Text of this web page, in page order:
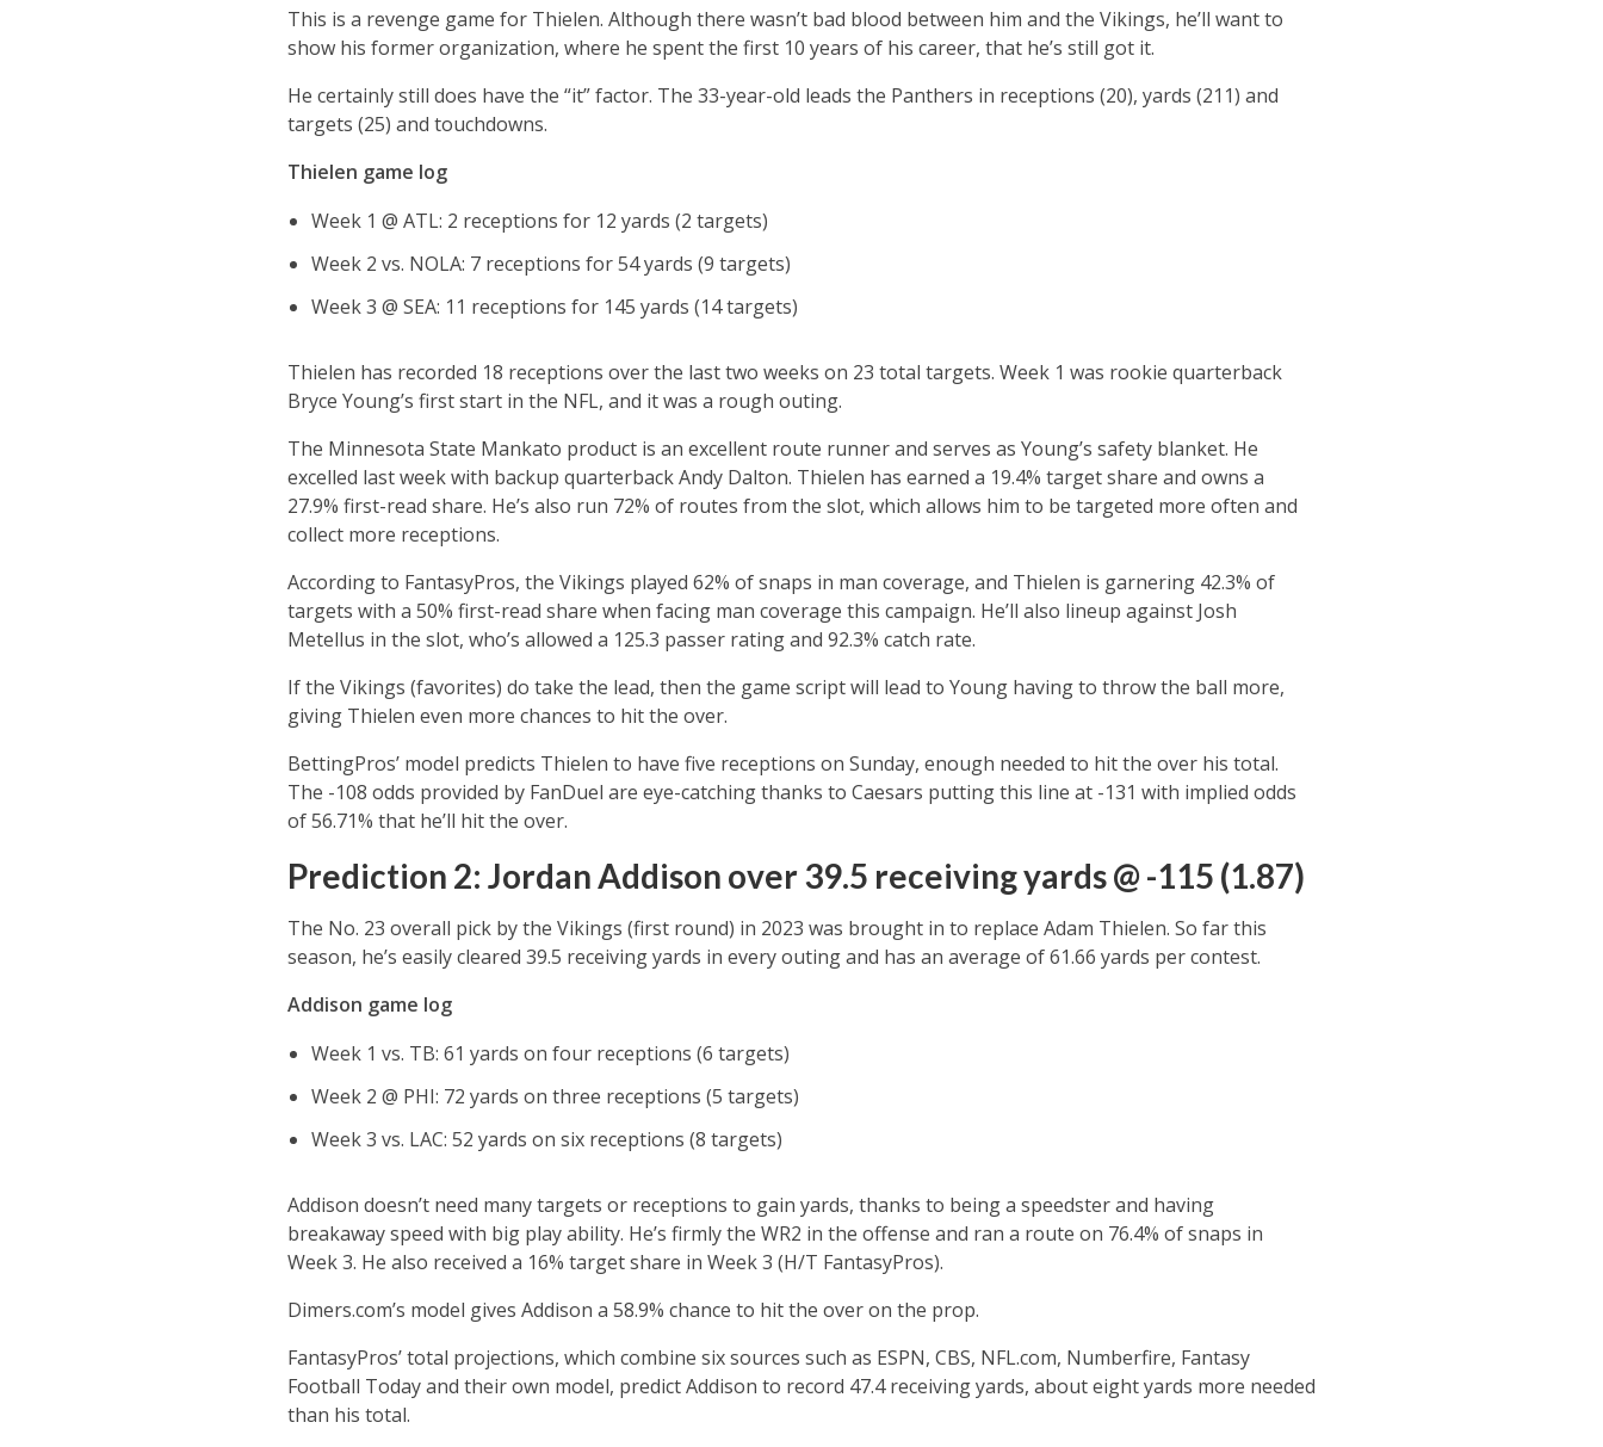
This is a revenge game for Thielen. Although there wasn’t bad blood between him and the Vikings, he’ll want to
show his former organization, where he spent the first 10 years of his career, that he’s still got it.
He certainly still does have the “it” factor. The 33-year-old leads the Panthers in receptions (20), yards (211) and
targets (25) and touchdowns.
Thielen game log
Week 1 @ ATL: 2 receptions for 12 yards (2 targets)
Week 2 vs. NOLA: 7 receptions for 54 yards (9 targets)
Week 3 @ SEA: 11 receptions for 145 yards (14 targets)
Thielen has recorded 18 receptions over the last two weeks on 23 total targets. Week 1 was rookie quarterback
Bryce Young’s first start in the NFL, and it was a rough outing.
The Minnesota State Mankato product is an excellent route runner and serves as Young’s safety blanket. He
excelled last week with backup quarterback Andy Dalton. Thielen has earned a 19.4% target share and owns a
27.9% first-read share. He’s also run 72% of routes from the slot, which allows him to be targeted more often and
collect more receptions.
According to FantasyPros, the Vikings played 62% of snaps in man coverage, and Thielen is garnering 42.3% of
targets with a 50% first-read share when facing man coverage this campaign. He’ll also lineup against Josh
Metellus in the slot, who’s allowed a 125.3 passer rating and 92.3% catch rate.
If the Vikings (favorites) do take the lead, then the game script will lead to Young having to throw the ball more,
giving Thielen even more chances to hit the over.
BettingPros’ model predicts Thielen to have five receptions on Sunday, enough needed to hit the over his total.
The -108 odds provided by FanDuel are eye-catching thanks to Caesars putting this line at -131 with implied odds
of 56.71% that he’ll hit the over.
Prediction 2: Jordan Addison over 39.5 receiving yards @ -115 (1.87)
The No. 23 overall pick by the Vikings (first round) in 2023 was brought in to replace Adam Thielen. So far this
season, he’s easily cleared 39.5 receiving yards in every outing and has an average of 61.66 yards per contest.
Addison game log
Week 1 vs. TB: 61 yards on four receptions (6 targets)
Week 2 @ PHI: 72 yards on three receptions (5 targets)
Week 3 vs. LAC: 52 yards on six receptions (8 targets)
Addison doesn’t need many targets or receptions to gain yards, thanks to being a speedster and having
breakaway speed with big play ability. He’s firmly the WR2 in the offense and ran a route on 76.4% of snaps in
Week 3. He also received a 16% target share in Week 3 (H/T FantasyPros).
Dimers.com’s model gives Addison a 58.9% chance to hit the over on the prop.
FantasyPros’ total projections, which combine six sources such as ESPN, CBS, NFL.com, Numberfire, Fantasy
Football Today and their own model, predict Addison to record 47.4 receiving yards, about eight yards more needed
than his total.